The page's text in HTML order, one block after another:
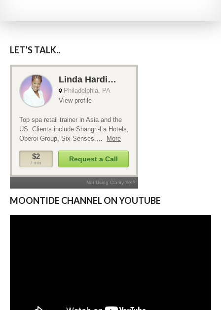
LET’S TALK..
MOONTIDE CHANNEL ON YOUTUBE